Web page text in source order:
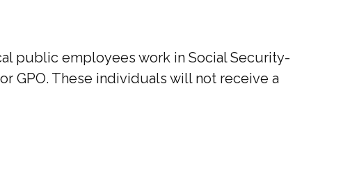
public employees work in Social Security-
GPO. These individuals will not receive a